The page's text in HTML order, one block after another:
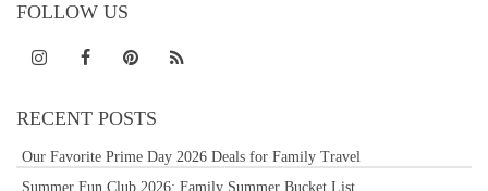
FOLLOW US
RECENT POSTS
Our Favorite Prime Day 2026 Deals for Family Travel
Summer Fun Club 2026: Family Summer Bucket List